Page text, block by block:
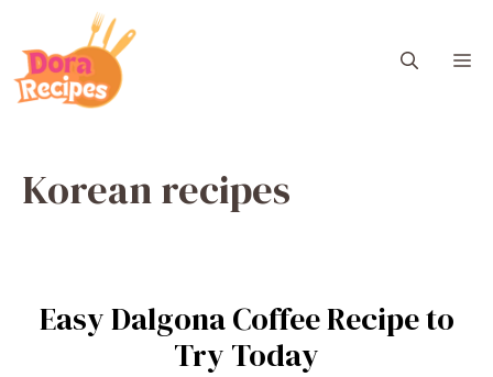
content
Korean recipes
Easy Dalgona Coffee Recipe to
Try Today